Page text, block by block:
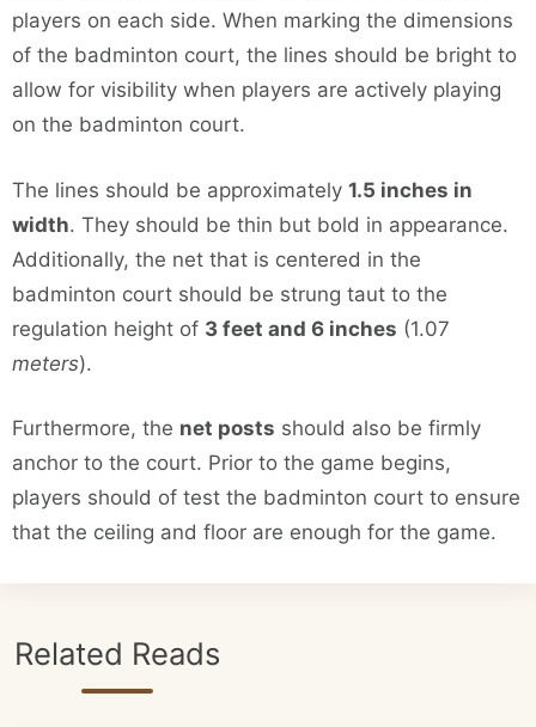
players on each side. When marking the dimensions
of the badminton court, the lines should be bright to
allow for visibility when players are actively playing
on the badminton court.
The lines should be approximately 1.5 inches in
width. They should be thin but bold in appearance.
Additionally, the net that is centered in the
badminton court should be strung taut to the
regulation height of 3 feet and 6 inches (1.07
meters).
Furthermore, the net posts should also be firmly
anchor to the court. Prior to the game begins,
players should of test the badminton court to ensure
that the ceiling and floor are enough for the game.
Related Reads